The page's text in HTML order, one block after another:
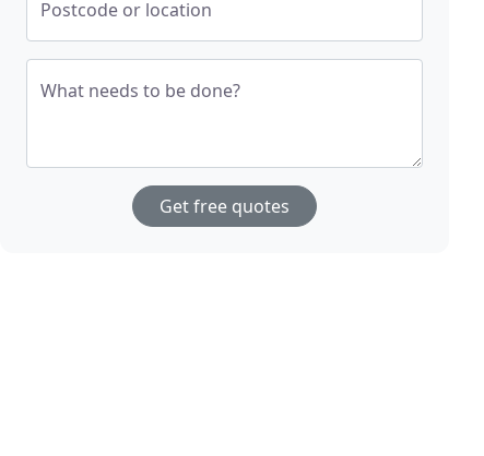
Postcode or location
What needs to be done?
Get free quotes